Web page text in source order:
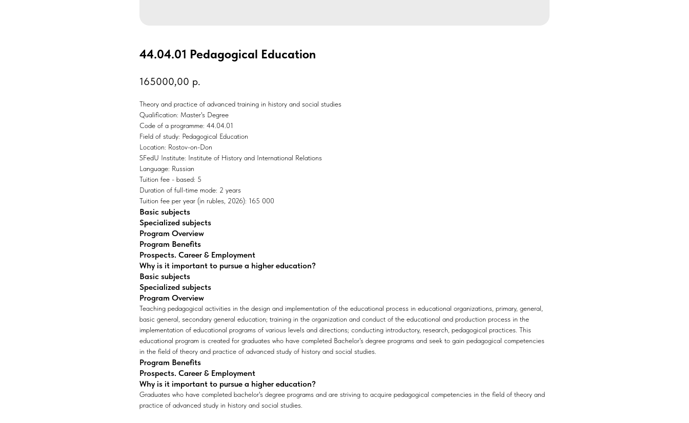
44.04.01 Pedagogical Education
165000,00 р.
Theory and practice of advanced training in history and social studies
Qualification: Master's Degree
Code of a programme: 44.04.01
Field of study: Pedagogical Education
Location: Rostov-on-Don
SFedU Institute: Institute of History and International Relations
Language: Russian
Tuition fee - based: 5
Duration of full-time mode: 2 years
Tuition fee per year (in rubles, 2026): 165 000
Basic subjects
Specialized subjects
Program Overview
Program Benefits
Prospects. Career & Employment
Why is it important to pursue a higher education?
Basic subjects
Specialized subjects
Program Overview
Teaching pedagogical activities in the design and implementation of the educational process in educational organizations, primary, general,
basic general, secondary general education; training in the organization and conduct of the educational and production process in the
implementation of educational programs of various levels and directions; conducting introductory, research, pedagogical practices. This
educational program is created for graduates who have completed Bachelor's degree programs and seek to gain pedagogical competencies
in the field of theory and practice of advanced study of history and social studies.
Program Benefits
Prospects. Career & Employment
Why is it important to pursue a higher education?
Graduates who have completed bachelor's degree programs and are striving to acquire pedagogical competencies in the field of theory and
practice of advanced study in history and social studies.